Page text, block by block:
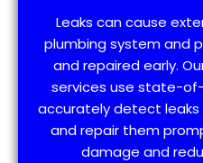
Leaks can cause
plumbing system and
and repaired early.
services use state-
accurately detect leaks
and repair them
damage and